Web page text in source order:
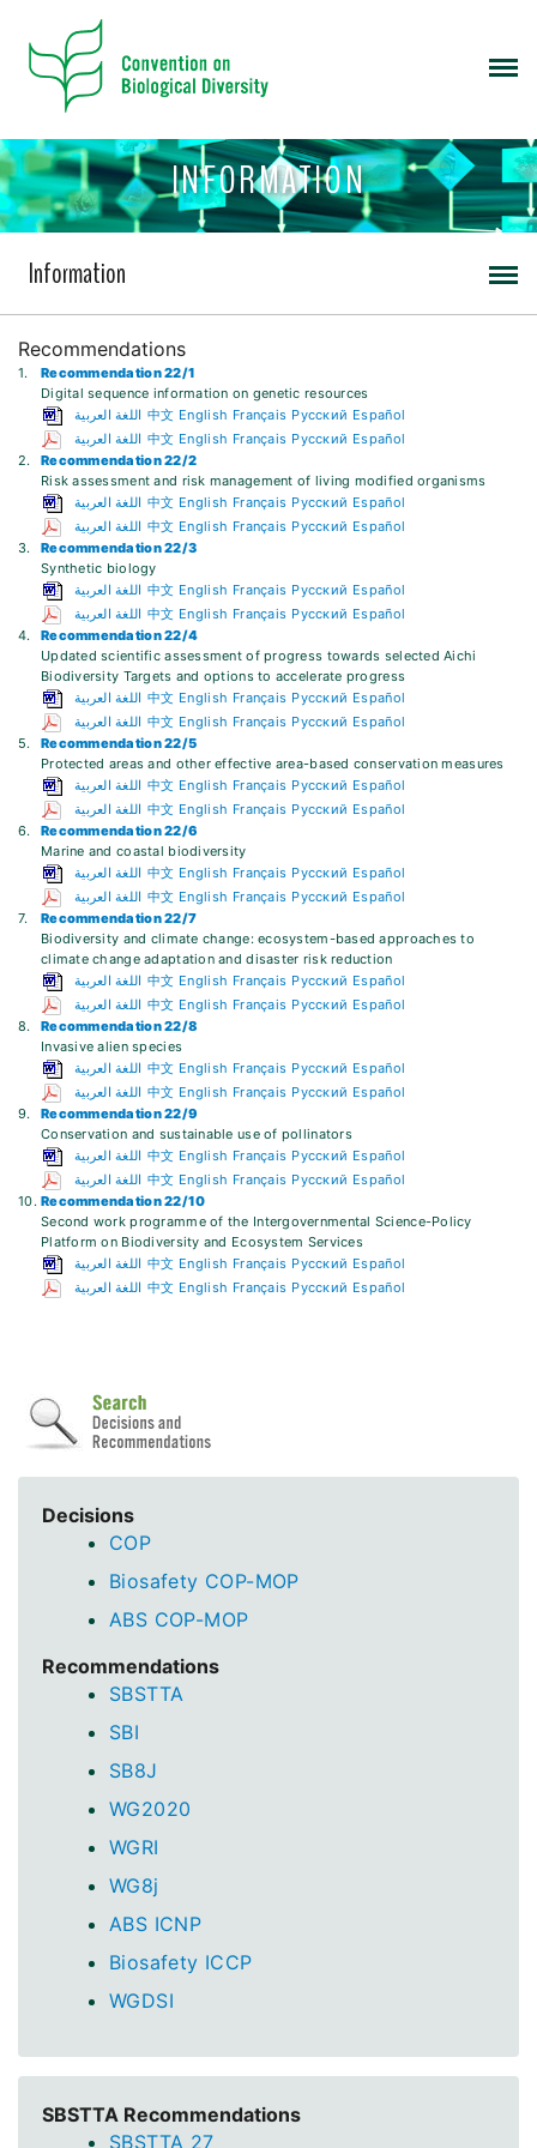
INFORMATION
Information
Recommendations
1.
Recommendation 22/1
Digital sequence information on genetic resources
اللغة العربية 中文 English Français Русский Español
اللغة العربية 中文 English Français Русский Español
2.
Recommendation 22/2
Risk assessment and risk management of living modified organisms
اللغة العربية 中文 English Français Русский Español
اللغة العربية 中文 English Français Русский Español
3.
Recommendation 22/3
Synthetic biology
اللغة العربية 中文 English Français Русский Español
اللغة العربية 中文 English Français Русский Español
4.
Recommendation 22/4
Updated scientific assessment of progress towards selected Aichi
Biodiversity Targets and options to accelerate progress
اللغة العربية 中文 English Français Русский Español
اللغة العربية 中文 English Français Русский Español
5.
Recommendation 22/5
Protected areas and other effective area-based conservation measures
اللغة العربية 中文 English Français Русский Español
اللغة العربية 中文 English Français Русский Español
6.
Recommendation 22/6
Marine and coastal biodiversity
اللغة العربية 中文 English Français Русский Español
اللغة العربية 中文 English Français Русский Español
7.
Recommendation 22/7
Biodiversity and climate change: ecosystem-based approaches to
climate change adaptation and disaster risk reduction
اللغة العربية 中文 English Français Русский Español
اللغة العربية 中文 English Français Русский Español
8.
Recommendation 22/8
Invasive alien species
اللغة العربية 中文 English Français Русский Español
اللغة العربية 中文 English Français Русский Español
9.
Recommendation 22/9
Conservation and sustainable use of pollinators
اللغة العربية 中文 English Français Русский Español
اللغة العربية 中文 English Français Русский Español
10. Recommendation 22/10
Second work programme of the Intergovernmental Science-Policy
Platform on Biodiversity and Ecosystem Services
اللغة العربية 中文 English Français Русский Español
اللغة العربية 中文 English Français Русский Español
Decisions
COP
Biosafety COP-MOP
ABS COP-MOP
Recommendations
SBSTTA
SBI
SB8J
WG2020
WGRI
WG8j
ABS ICNP
Biosafety ICCP
WGDSI
SBSTTA Recommendations
SBSTTA 27